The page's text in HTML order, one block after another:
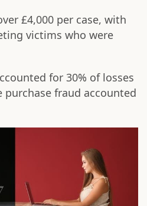
£4,000 per case, with
victims who were
for 30% of losses
purchase fraud accounted